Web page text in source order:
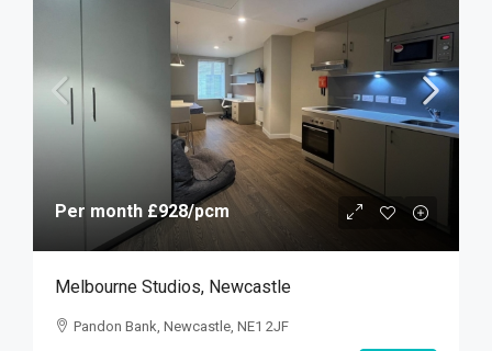
Per month £928/pcm
Melbourne Studios, Newcastle
Pandon Bank, Newcastle, NE1 2JF